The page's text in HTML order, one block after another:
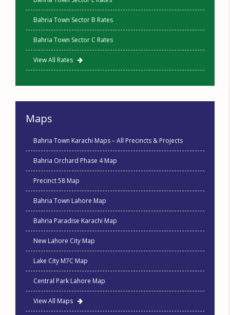
Bahria Town Sector B Rates
Bahria Town Sector C Rates
View All Rates
Maps
Bahria Town Karachi Maps – All Precincts & Projects
Bahria Orchard Phase 4 Map
Precinct 58 Map
Bahria Town Lahore Map
Bahria Paradise Karachi Map
New Lahore City Map
Lake City M7C Map
Central Park Lahore Map
View All Maps